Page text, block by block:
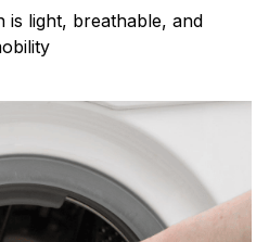
light, breathable, and